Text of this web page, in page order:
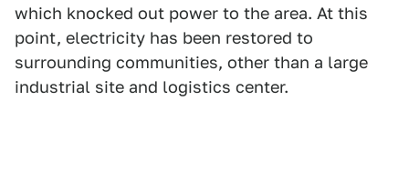
which knocked out power to the area. At this
point, electricity has been restored to
surrounding communities, other than a large
industrial site and logistics center.